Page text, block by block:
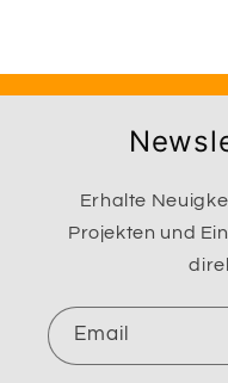
Erhalte
Projekten und
Email